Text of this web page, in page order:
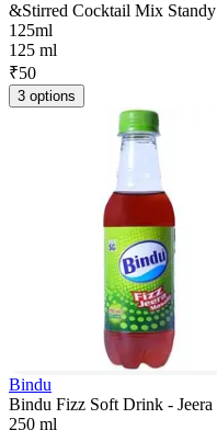
&Stirred Cocktail Mix
125ml
125 ml
₹50
3 options
Bindu
Bindu Fizz Soft Drink - Jeera
250 ml